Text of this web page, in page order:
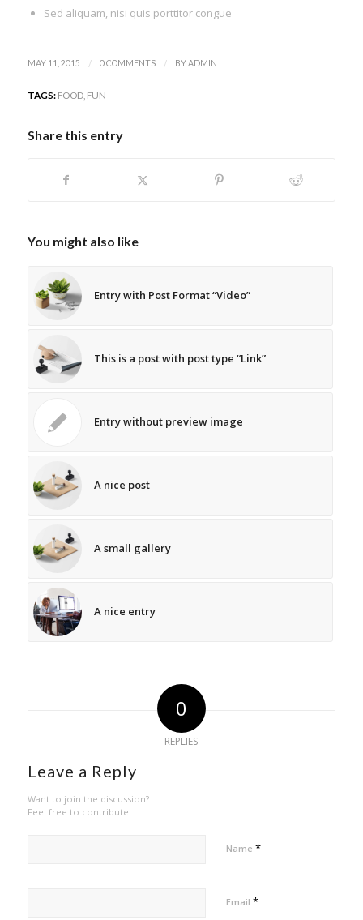
Sed aliquam, nisi quis porttitor congue
MAY 11, 2015 / 0 COMMENTS / BYADMIN
TAGS: FOOD, FUN
Share this entry
You might also like
Entry with Post Format “Video”
This is a post with post type “Link”
Entry without preview image
A nice post
A small gallery
A nice entry
0
REPLIES
Leave a Reply
Want to join the discussion?
Feel free to contribute!
Name *
Email *